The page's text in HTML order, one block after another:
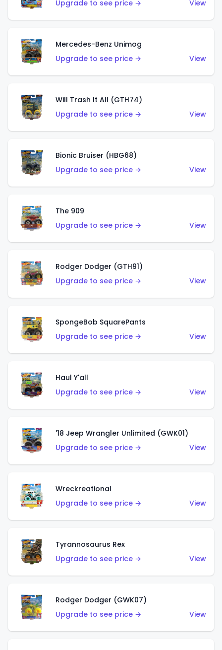
Upgrade to see price → View
Mercedes-Benz Unimog
Upgrade to see price →
View
Will Trash It All (GTH74)
Upgrade to see price →
View
Bionic Bruiser (HBG68)
Upgrade to see price →
View
The 909
Upgrade to see price →
View
Rodger Dodger (GTH91)
Upgrade to see price →
View
SpongeBob SquarePants
Upgrade to see price →
View
Haul Y'all
Upgrade to see price →
View
'18 Jeep Wrangler Unlimited (GWK01)
Upgrade to see price →
View
Wreckreational
Upgrade to see price →
View
Tyrannosaurus Rex
Upgrade to see price →
View
Rodger Dodger (GWK07)
Upgrade to see price →
View